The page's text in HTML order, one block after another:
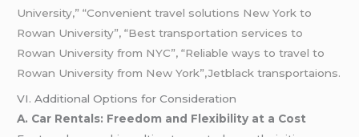
University,” “Convenient travel solutions New York to
Rowan University”, “Best transportation services to
Rowan University from NYC”, “Reliable ways to travel to
Rowan University from New York”,Jetblack transportaions.
VI. Additional Options for Consideration
A. Car Rentals: Freedom and Flexibility at a Cost